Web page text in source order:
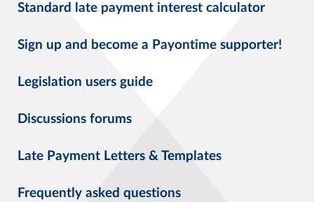
Standard late payment interest calculator
Sign up and become a Payontime supporter!
Legislation users guide
Discussions forums
Late Payment Letters & Templates
Frequently asked questions